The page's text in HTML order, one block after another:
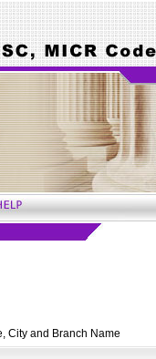
City and Branch Name